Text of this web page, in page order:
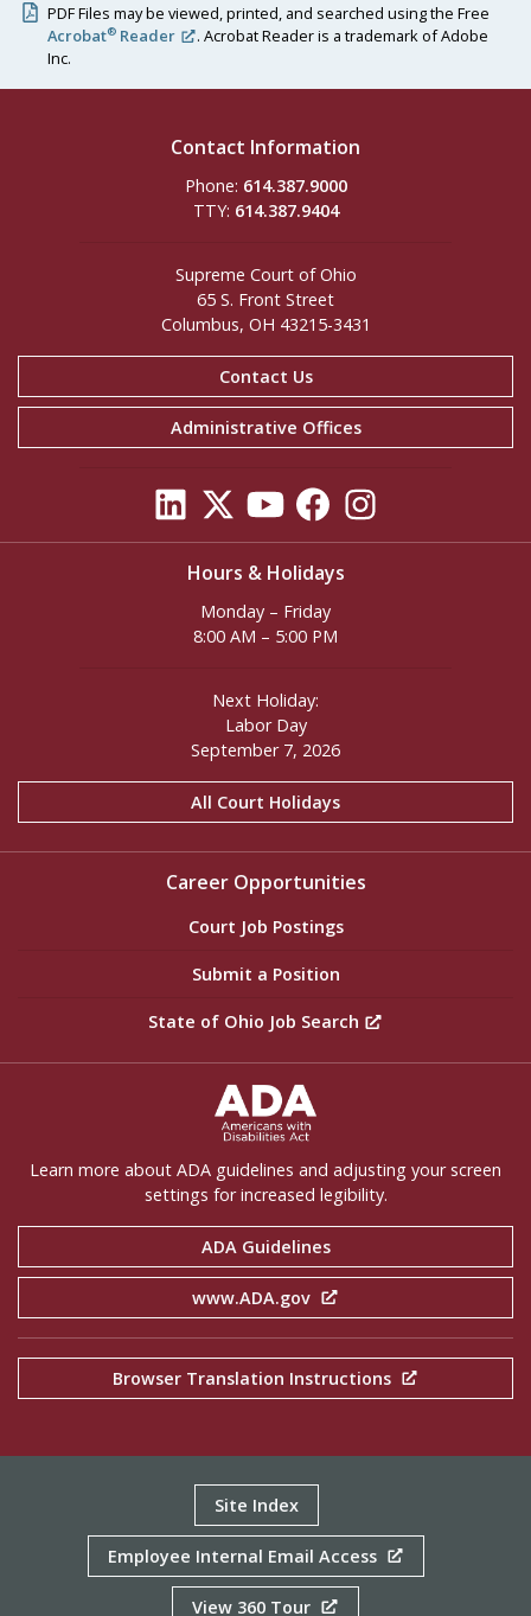
PDF Files may be viewed, printed, and searched using the Free
Acrobat® Reader
. Acrobat Reader is a trademark of Adobe
Inc.
Contact Information
Phone: 614.387.9000
TTY: 614.387.9404
Supreme Court of Ohio
65 S. Front Street
Columbus, OH 43215-3431
Contact Us
Administrative Offices
Hours & Holidays
Monday – Friday
8:00 AM – 5:00 PM
Next Holiday:
Labor Day
September 7, 2026
All Court Holidays
Career Opportunities
Court Job Postings
Submit a Position
State of Ohio Job Search
Learn more about ADA guidelines and adjusting your screen
settings for increased legibility.
ADA Guidelines
www.ADA.gov
Browser Translation Instructions
Site Index
Employee Internal Email Access
View 360 Tour